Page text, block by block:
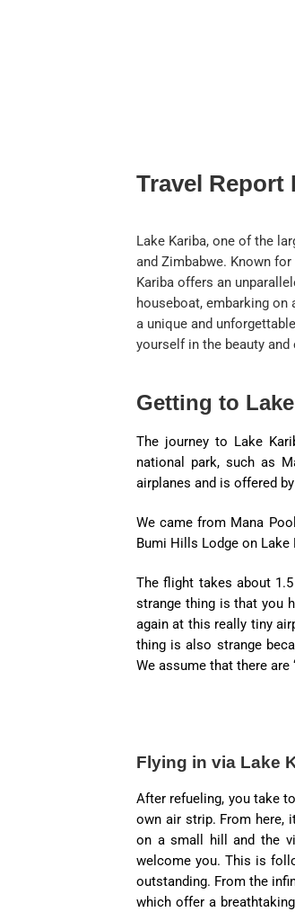
Travel Report
Lake Kariba, one of the
and Zimbabwe. Known
Kariba offers an
houseboat, embarking
a unique and
yourself in the beauty
Getting to
The journey to Lake
national park, such as
airplanes and is offered
We came from Mana
Bumi Hills Lodge on
The flight takes about
strange thing is that you
again at this really tiny
thing is also strange
We assume that there are
Flying in via Lake
After refueling, you take
own air strip. From here,
on a small hill and the
welcome you. This is
outstanding. From the
which offer a